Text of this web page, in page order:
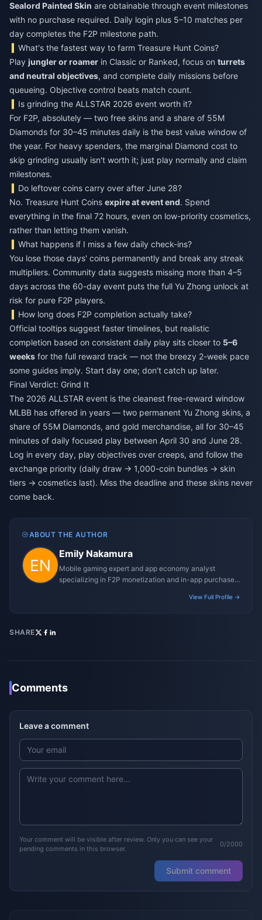
Sealord Painted Skin are obtainable through event milestones
with no purchase required. Daily login plus 5–10 matches per
day completes the F2P milestone path.
What's the fastest way to farm Treasure Hunt Coins?
Play jungler or roamer in Classic or Ranked, focus on turrets
and neutral objectives, and complete daily missions before
queueing. Objective control beats match count.
Is grinding the ALLSTAR 2026 event worth it?
For F2P, absolutely — two free skins and a share of 55M
Diamonds for 30–45 minutes daily is the best value window of
the year. For heavy spenders, the marginal Diamond cost to
skip grinding usually isn't worth it; just play normally and claim
milestones.
Do leftover coins carry over after June 28?
No. Treasure Hunt Coins expire at event end. Spend
everything in the final 72 hours, even on low-priority cosmetics,
rather than letting them vanish.
What happens if I miss a few daily check-ins?
You lose those days' coins permanently and break any streak
multipliers. Community data suggests missing more than 4–5
days across the 60-day event puts the full Yu Zhong unlock at
risk for pure F2P players.
How long does F2P completion actually take?
Official tooltips suggest faster timelines, but realistic
completion based on consistent daily play sits closer to 5–6
weeks for the full reward track — not the breezy 2-week pace
some guides imply. Start day one; don't catch up later.
Final Verdict: Grind It
The 2026 ALLSTAR event is the cleanest free-reward window
MLBB has offered in years — two permanent Yu Zhong skins, a
share of 55M Diamonds, and gold merchandise, all for 30–45
minutes of daily focused play between April 30 and June 28.
Log in every day, play objectives over creeps, and follow the
exchange priority (daily draw → 1,000-coin bundles → skin
tiers → cosmetics last). Miss the deadline and these skins never
come back.
ABOUT THE AUTHOR
Emily Nakamura
Mobile gaming expert and app economy analyst
specializing in F2P monetization and in-app purchase
View Full Profile →
SHARE
Comments
Leave a comment
Your comment will be visible after review. Only you can see your
pending comments in this browser.
0/2000
Submit comment